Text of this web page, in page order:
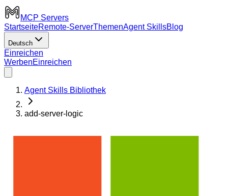
MCP Servers
StartseiteRemote-ServerThemenAgent SkillsBlog
Deutsch
Einreichen
WerbenEinreichen
Agent Skills Bibliothek
add-server-logic